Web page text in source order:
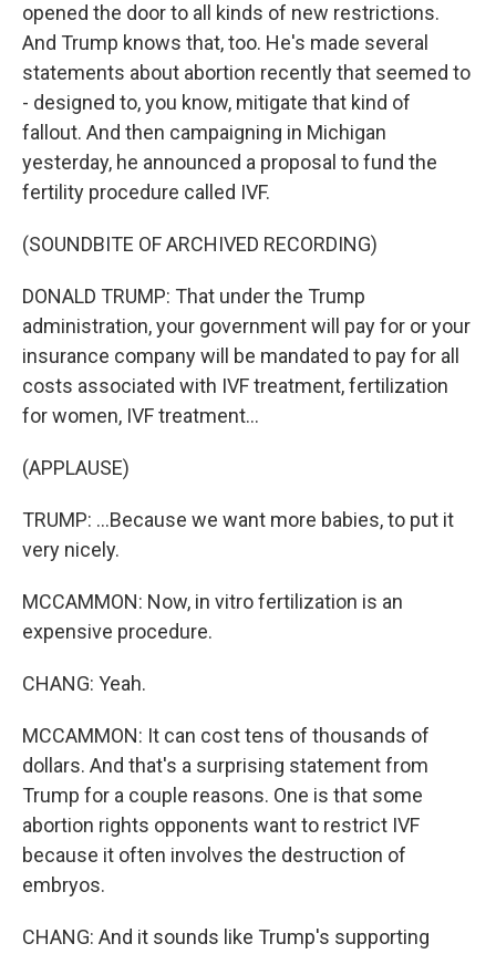
opened the door to all kinds of new restrictions.
And Trump knows that, too. He's made several
statements about abortion recently that seemed to
- designed to, you know, mitigate that kind of
fallout. And then campaigning in Michigan
yesterday, he announced a proposal to fund the
fertility procedure called IVF.
(SOUNDBITE OF ARCHIVED RECORDING)
DONALD TRUMP: That under the Trump
administration, your government will pay for or your
insurance company will be mandated to pay for all
costs associated with IVF treatment, fertilization
for women, IVF treatment...
(APPLAUSE)
TRUMP: ...Because we want more babies, to put it
very nicely.
MCCAMMON: Now, in vitro fertilization is an
expensive procedure.
CHANG: Yeah.
MCCAMMON: It can cost tens of thousands of
dollars. And that's a surprising statement from
Trump for a couple reasons. One is that some
abortion rights opponents want to restrict IVF
because it often involves the destruction of
embryos.
CHANG: And it sounds like Trump's supporting